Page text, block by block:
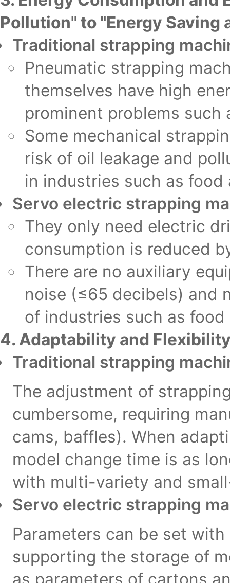
Pollution" to "Energy Saving
Traditional strapping
Pneumatic strapping
themselves have high
prominent problems
Some mechanical
risk of oil leakage and
in industries such as food
Servo electric strapping
They only need electric
consumption is reduced
There are no auxiliary
noise (≤65 decibels) and
of industries such as
4. Adaptability and
Traditional strapping
The adjustment of
cumbersome, requiring
cams, baffles). When
model change time is as
with multi-variety and
Servo electric strapping
Parameters can be set
supporting the storage of